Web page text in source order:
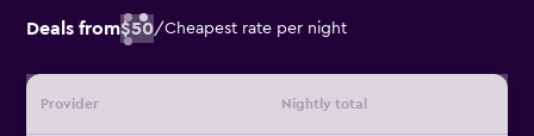
Deals from$50/Cheapest rate per night
Provider Nightly total